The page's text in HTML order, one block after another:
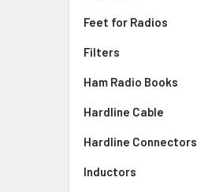
Feet for Radios
Filters
Ham Radio Books
Hardline Cable
Hardline Connectors
Inductors